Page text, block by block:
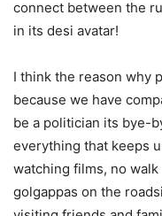
connect between the
in its desi avatar!
I think the reason why
because we have
be a politician its bye-
everything that keeps
watching films, no
golgappas on the